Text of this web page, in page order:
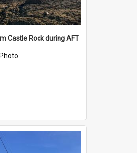
Castle Rock during AFT
Photo